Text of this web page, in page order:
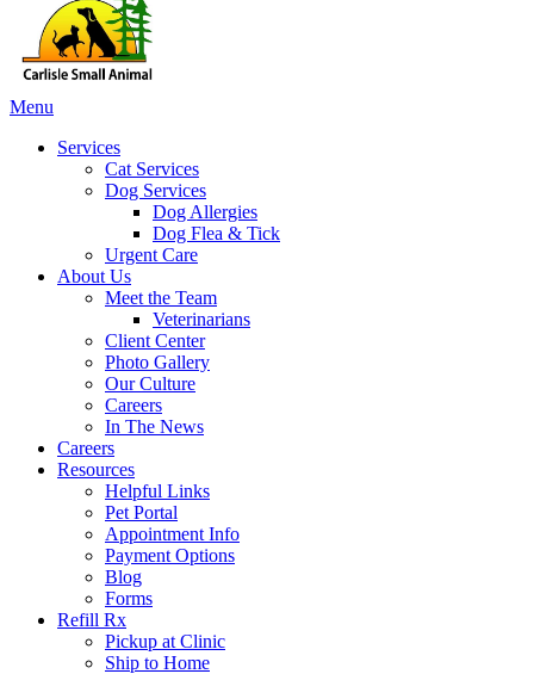
Main
Menu
Services
Cat Services
Dog Services
Dog Allergies
Dog Flea & Tick
Urgent Care
About Us
Meet the Team
Veterinarians
Client Center
Photo Gallery
Our Culture
Careers
In The News
Careers
Resources
Helpful Links
Pet Portal
Appointment Info
Payment Options
Blog
Forms
Refill Rx
Pickup at Clinic
Ship to Home